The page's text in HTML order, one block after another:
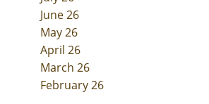
June 26
May 26
April 26
March 26
February 26